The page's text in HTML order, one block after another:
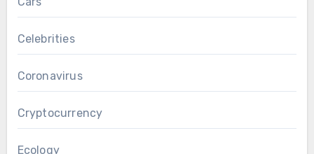
Celebrities
Coronavirus
Cryptocurrency
Ecology